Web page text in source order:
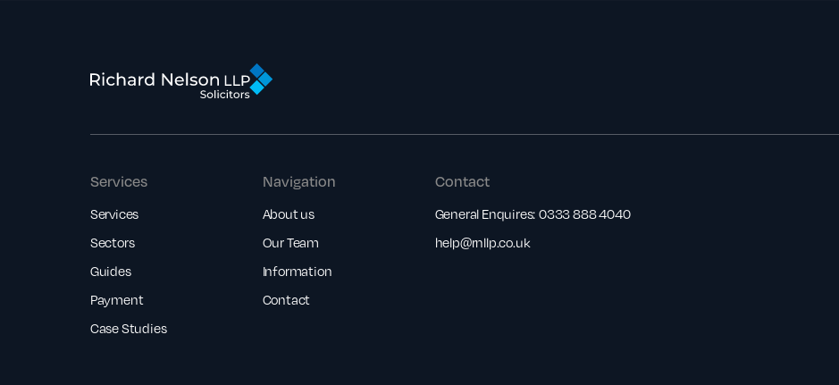
Services
Services
Sectors
Guides
Payment
Case Studies
Navigation
About us
Our Team
Information
Contact
Contact
General Enquires: 0333 888 4040
help@rnllp.co.uk